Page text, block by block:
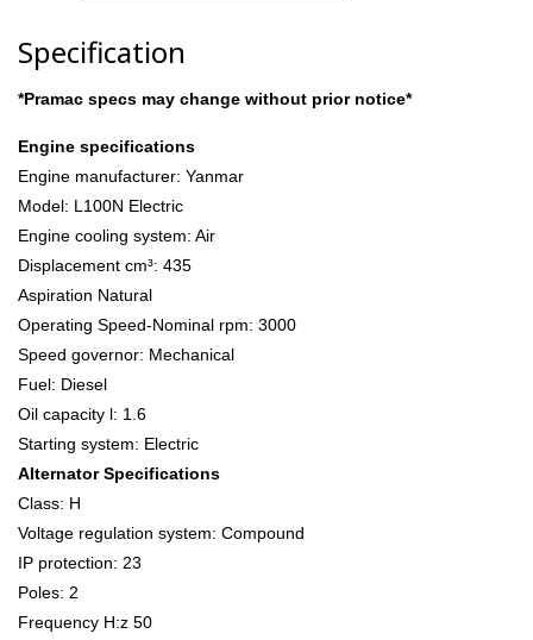
Specification
*Pramac specs may change without prior notice*
Engine specifications
Engine manufacturer: Yanmar
Model: L100N Electric
Engine cooling system: Air
Displacement cm³: 435
Aspiration Natural
Operating Speed-Nominal rpm: 3000
Speed governor: Mechanical
Fuel: Diesel
Oil capacity l: 1.6
Starting system: Electric
Alternator Specifications
Class: H
Voltage regulation system: Compound
IP protection: 23
Poles: 2
Frequency H:z 50